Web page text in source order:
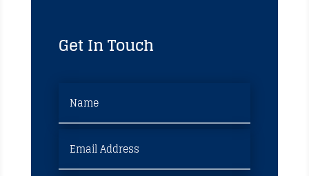
Get In Touch